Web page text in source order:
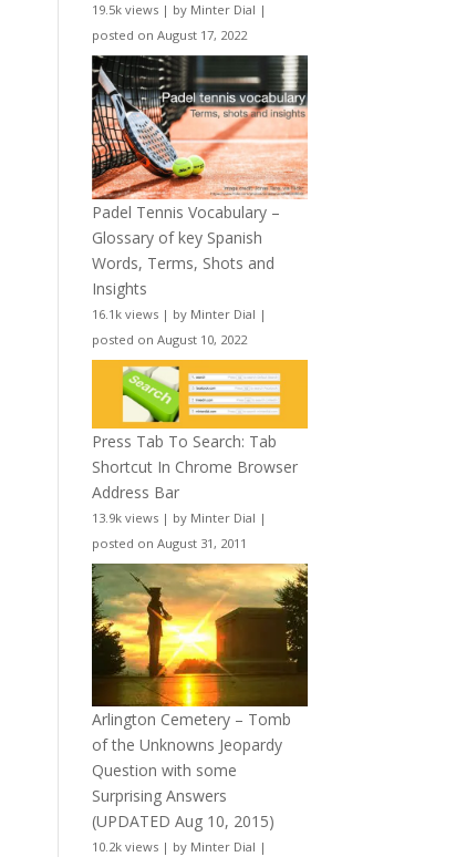
19.5k views | by Minter Dial |
posted on August 17, 2022
Padel Tennis Vocabulary –
Glossary of key Spanish
Words, Terms, Shots and
Insights
16.1k views | by Minter Dial |
posted on August 10, 2022
Press Tab To Search: Tab
Shortcut In Chrome Browser
Address Bar
13.9k views | by Minter Dial |
posted on August 31, 2011
Arlington Cemetery – Tomb
of the Unknowns Jeopardy
Question with some
Surprising Answers
(UPDATED Aug 10, 2015)
10.2k views | by Minter Dial |